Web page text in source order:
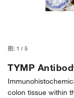
图: 1 / 5
TYMP
colon tissue within